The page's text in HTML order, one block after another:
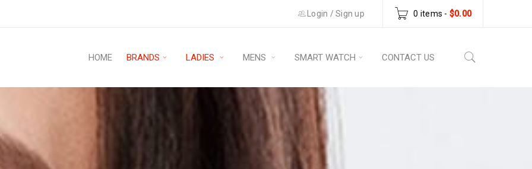
0 items - $0.00
Login / Sign up
HOME BRANDS LADIES MENS SMART WATCH CONTACT US